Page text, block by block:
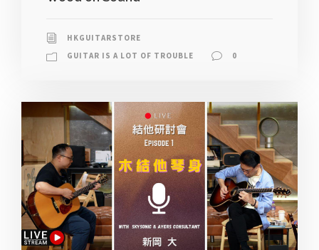
HKGUITARSTORE
GUITAR IS A LOT OF TROUBLE
0